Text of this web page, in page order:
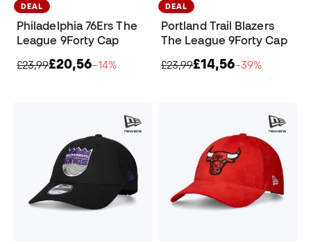
DEAL
Philadelphia 76Ers The
League 9Forty Cap
£23,99£20,56−14%
DEAL
Portland Trail Blazers
The League 9Forty Cap
£23,99£14,56−39%